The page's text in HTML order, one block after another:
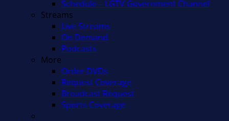
Schedule – LGTV Government Channel
Streams
Live Streams
On Demand
Podcasts
More
Order DVDs
Request Coverage
Broadcast Request
Sports Coverage